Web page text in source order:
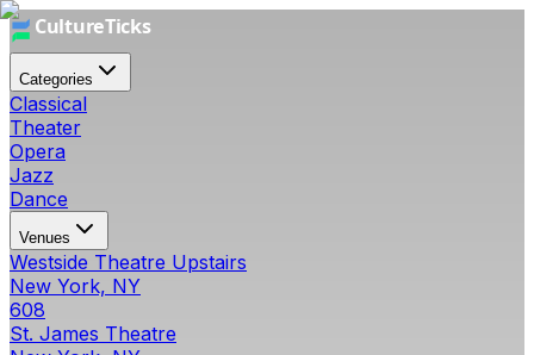
Categories
Classical
Theater
Opera
Jazz
Dance
Venues
Westside Theatre Upstairs
New York, NY
608
St. James Theatre